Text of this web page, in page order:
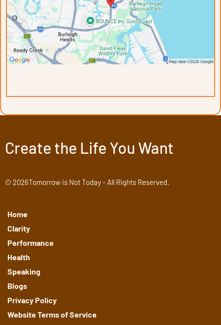
Create the Life You Want
© 2026Tomorrow is Not Today - All Rights Reserved.
Home
Clarity
Performance
Health
Speaking
Blogs
Privacy Policy
Website Terms of Service